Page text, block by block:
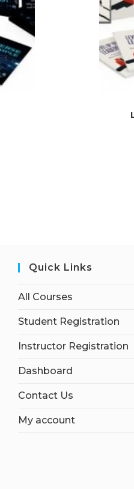
Quick Links
All Courses
Student Registration
Instructor Registration
Dashboard
Contact Us
My account